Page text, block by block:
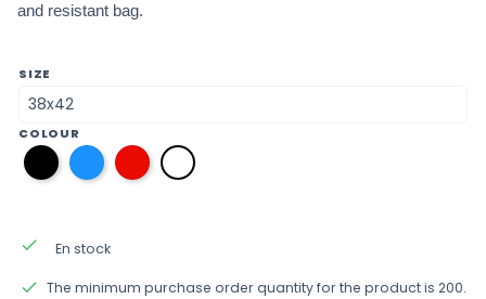
and resistant bag.
SIZE
COLOUR
y7
black
y5
blue
y4
red
y1
white
done En stock
done The minimum purchase order quantity for the product is 200.